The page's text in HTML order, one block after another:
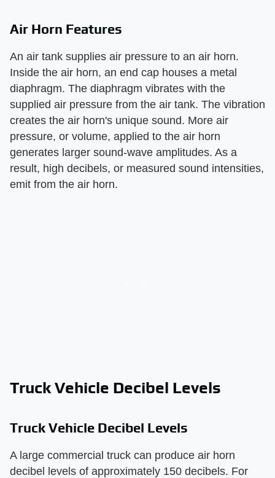
Air Horn Features
An air tank supplies air pressure to an air horn.
Inside the air horn, an end cap houses a metal
diaphragm. The diaphragm vibrates with the
supplied air pressure from the air tank. The vibration
creates the air horn's unique sound. More air
pressure, or volume, applied to the air horn
generates larger sound-wave amplitudes. As a
result, high decibels, or measured sound intensities,
emit from the air horn.
Truck Vehicle Decibel Levels
Truck Vehicle Decibel Levels
A large commercial truck can produce air horn
decibel levels of approximately 150 decibels. For